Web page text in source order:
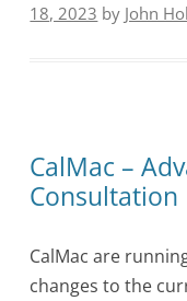
18, 2023 by John
CalMac –
Consultation
CalMac are
changes to the